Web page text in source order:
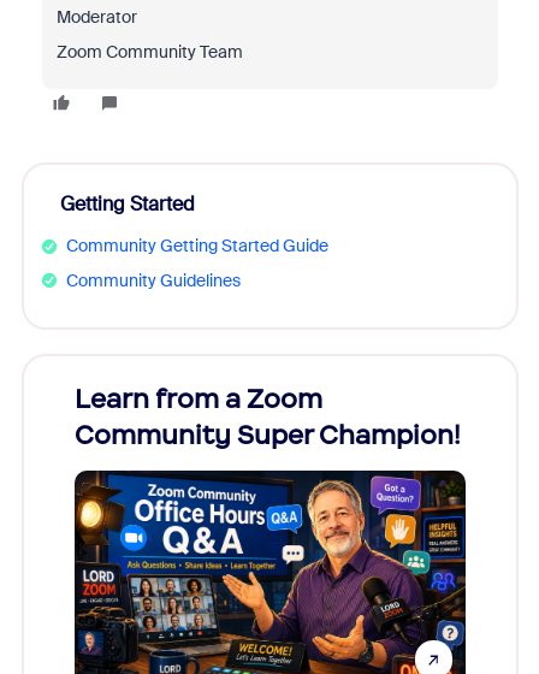
Moderator
Zoom Community Team
Getting Started
Community Getting Started Guide
Community Guidelines
Learn from a Zoom
Community Super Champion!